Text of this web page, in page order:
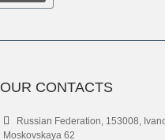
OUR CONTACTS
Russian Federation, 153008,
Moskovskaya 62